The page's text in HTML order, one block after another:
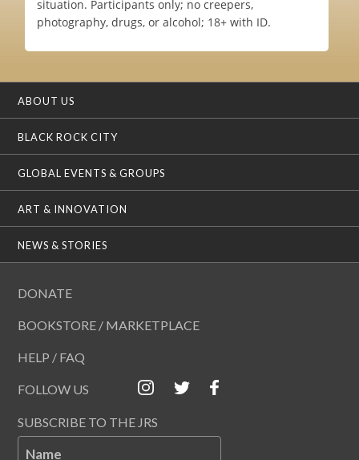
situation. Participants only; no creepers,
photography, drugs, or alcohol; 18+ with ID.
ABOUT US
BLACK ROCK CITY
GLOBAL EVENTS & GROUPS
ART & INNOVATION
NEWS & STORIES
DONATE
BOOKSTORE / MARKETPLACE
HELP / FAQ
FOLLOW US
SUBSCRIBE TO THE JRS
Name